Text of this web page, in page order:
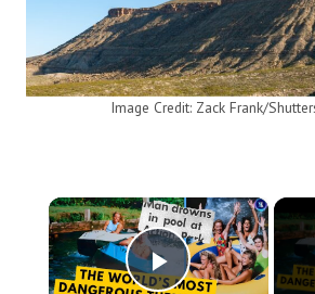
Image Credit: Zack Frank/
×